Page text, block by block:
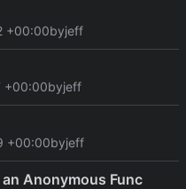
+00:00byjeff
+00:00byjeff
+00:00byjeff
Anonymous Func